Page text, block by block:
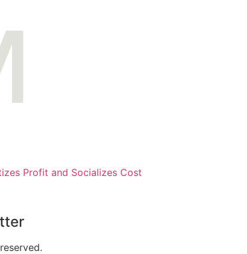
Profit and Socializes Cost